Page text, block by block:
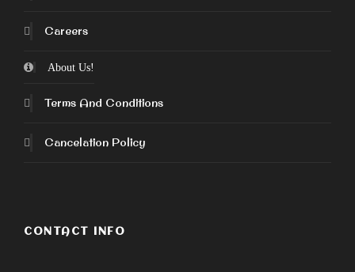
Careers
About Us!
Terms And Conditions
Cancelation Policy
CONTACT INFO